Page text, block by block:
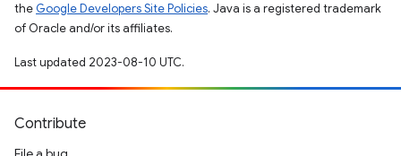
the Google Developers Site Policies. Java is a registered trademark
of Oracle and/or its affiliates.
Last updated 2023-08-10 UTC.
Contribute